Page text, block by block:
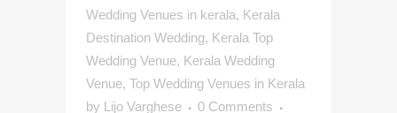
Wedding Venues in kerala, Kerala
Destination Wedding, Kerala Top
Wedding Venue, Kerala Wedding
Venue, Top Wedding Venues in Kerala
by Lijo Varghese
0 Comments